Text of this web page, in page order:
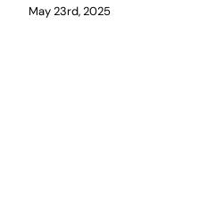
May 23rd, 2025